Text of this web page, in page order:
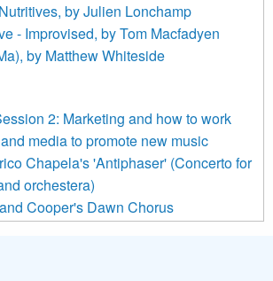
new music (as defined on our website)
invitations to submit information both by us
by the new music community.
as our marketing platform. By clicking
Mailchimp for processing. Learn more about
practices here.
by Julien Lonchamp
- Improvised, by Tom Macfadyen
by Matthew Whiteside
2: Marketing and how to work
media to promote new music
Chapela's 'Antiphaser' (Concerto for
orchestera)
Cooper's Dawn Chorus